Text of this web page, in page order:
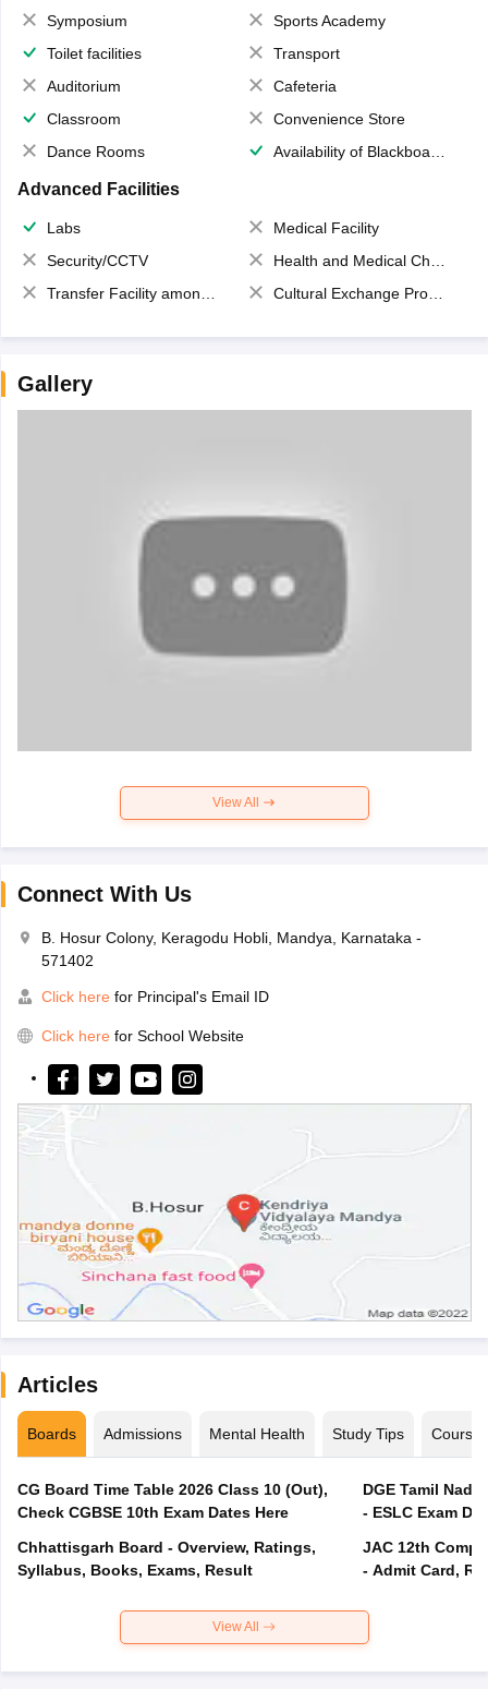
Symposium
Sports Academy
Toilet facilities
Transport
Auditorium
Cafeteria
Classroom
Convenience Store
Dance Rooms
Availability of Blackboards
Advanced Facilities
Labs
Medical Facility
Security/CCTV
Health and Medical Check up
Transfer Facility among school chain
Cultural Exchange Program
Gallery
View All
Connect With Us
B. Hosur Colony, Keragodu Hobli, Mandya, Karnataka -
571402
Click here for Principal's Email ID
Click here for School Website
Articles
Boards Admissions Mental Health Study Tips Courses
CG Board Time Table 2026 Class 10 (Out),
Check CGBSE 10th Exam Dates Here
Chhattisgarh Board - Overview, Ratings,
Syllabus, Books, Exams, Result
DGE Tamil
- ESLC Exam
JAC 12th
- Admit Card,
View All